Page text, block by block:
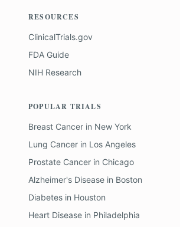
RESOURCES
ClinicalTrials.gov
FDA Guide
NIH Research
POPULAR TRIALS
Breast Cancer in New York
Lung Cancer in Los Angeles
Prostate Cancer in Chicago
Alzheimer's Disease in Boston
Diabetes in Houston
Heart Disease in Philadelphia